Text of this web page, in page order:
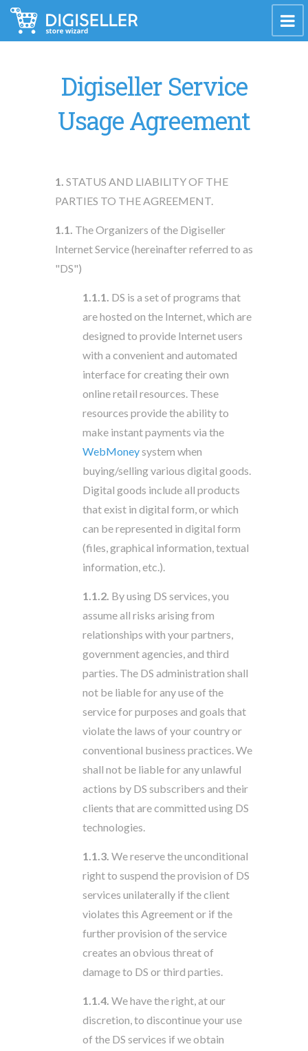
Digiseller Service
Usage Agreement
1. STATUS AND LIABILITY OF THE
PARTIES TO THE AGREEMENT.
1.1. The Organizers of the Digiseller
Internet Service (hereinafter referred to as
"DS")
1.1.1. DS is a set of programs that
are hosted on the Internet, which are
designed to provide Internet users
with a convenient and automated
interface for creating their own
online retail resources. These
resources provide the ability to
make instant payments via the
WebMoneysystem when
buying/selling various digital goods.
Digital goods include all products
that exist in digital form, or which
can be represented in digital form
(files, graphical information, textual
information, etc.).
1.1.2. By using DS services, you
assume all risks arising from
relationships with your partners,
government agencies, and third
parties. The DS administration shall
not be liable for any use of the
service for purposes and goals that
violate the laws of your country or
conventional business practices. We
shall not be liable for any unlawful
actions by DS subscribers and their
clients that are committed using DS
technologies.
1.1.3. We reserve the unconditional
right to suspend the provision of DS
services unilaterally if the client
violates this Agreement or if the
further provision of the service
creates an obvious threat of
damage to DS or third parties.
1.1.4. We have the right, at our
discretion, to discontinue your use
of the DS services if we obtain